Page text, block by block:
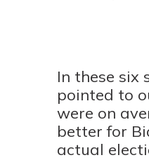
In these six
pointed to
were on
better for
actual